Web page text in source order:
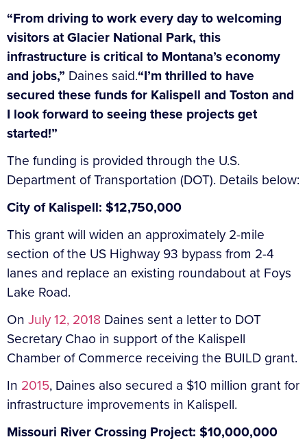
“From driving to work every day to welcoming
visitors at Glacier National Park, this
infrastructure is critical to Montana’s economy
and jobs,” Daines said.“I’m thrilled to have
secured these funds for Kalispell and Toston and
I look forward to seeing these projects get
started!”
The funding is provided through the U.S.
Department of Transportation (DOT). Details below:
City of Kalispell: $12,750,000
This grant will widen an approximately 2-mile
section of the US Highway 93 bypass from 2-4
lanes and replace an existing roundabout at Foys
Lake Road.
On July 12, 2018 Daines sent a letter to DOT
Secretary Chao in support of the Kalispell
Chamber of Commerce receiving the BUILD grant.
In 2015, Daines also secured a $10 million grant for
infrastructure improvements in Kalispell.
Missouri River Crossing Project: $10,000,000